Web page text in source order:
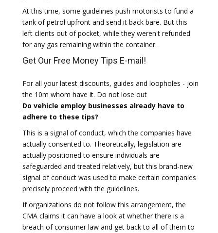
At this time, some guidelines push motorists to fund a
tank of petrol upfront and send it back bare. But this
left clients out of pocket, while they weren't refunded
for any gas remaining within the container.
Get Our Free Money Tips E-mail!
For all your latest discounts, guides and loopholes - join
the 10m whom have it. Do not lose out
Do vehicle employ businesses already have to
adhere to these tips?
This is a signal of conduct, which the companies have
actually consented to. Theoretically, legislation are
actually positioned to ensure ındividuals are
safeguarded and treated relatively, but this brand-new
signal of conduct was used to make certain companies
precisely proceed with the guidelines.
If organizations do not follow this arrangement, the
CMA claims it can have a look at whether there is a
breach of consumer law and get back to all of them to